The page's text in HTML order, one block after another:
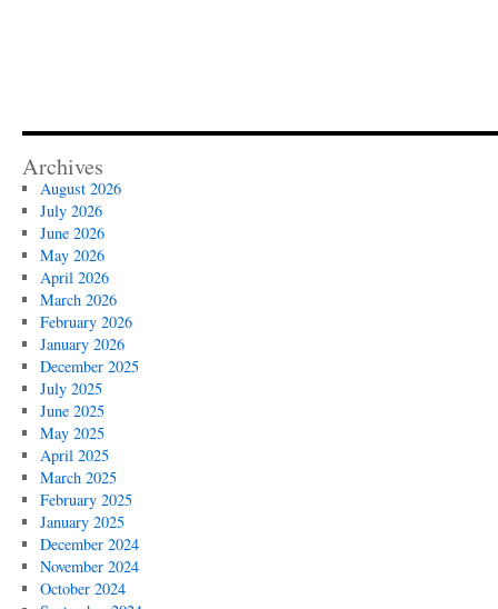
Archives
August 2026
July 2026
June 2026
May 2026
April 2026
March 2026
February 2026
January 2026
December 2025
July 2025
June 2025
May 2025
April 2025
March 2025
February 2025
January 2025
December 2024
November 2024
October 2024